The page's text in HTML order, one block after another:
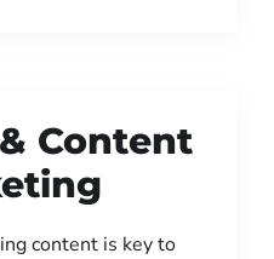
Content
content is key to